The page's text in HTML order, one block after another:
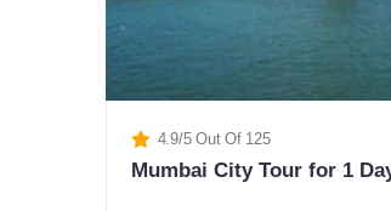
4.9/5 Out Of 125
Mumbai City Tour for 1